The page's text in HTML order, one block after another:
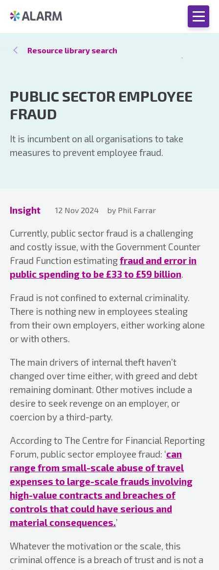
Resource library search
PUBLIC SECTOR EMPLOYEE
FRAUD
It is incumbent on all organisations to take
measures to prevent employee fraud.
Insight 12 Nov 2024 by Phil Farrar
Currently, public sector fraud is a challenging
and costly issue, with the Government Counter
Fraud Function estimatingfraud and error in
public spending to be £33 to £59 billion.
Fraud is not confined to external criminality.
There is nothing new in employees stealing
from their own employers, either working alone
or with others.
The main drivers of internal theft haven’t
changed over time either, with greed and debt
remaining dominant. Other motives include a
desire to seek revenge on an employer, or
coercion by a third-party.
According to The Centre for Financial Reporting
Forum, public sector employee fraud: ‘can
range from small-scale abuse of travel
expenses to large-scale frauds involving
high-value contracts and breaches of
controls that could have serious and
material consequences.’
Whatever the motivation or the scale, this
criminal offence is a breach of trust and is not a